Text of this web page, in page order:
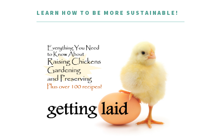
LEARN HOW TO BE MORE SUSTAINABLE!